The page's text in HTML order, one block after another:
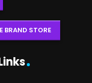
BRAND STORE